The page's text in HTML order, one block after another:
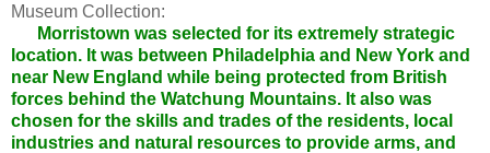
Museum Collection:
Morristown was selected for its extremely strategic
location. It was between Philadelphia and New York and
near New England while being protected from British
forces behind the Watchung Mountains. It also was
chosen for the skills and trades of the residents, local
industries and natural resources to provide arms, and